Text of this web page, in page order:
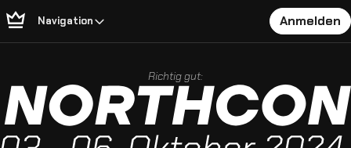
Navigation Anmelden
Richtig gut: